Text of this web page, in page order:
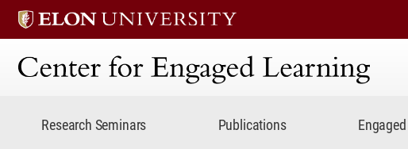
Center for Engaged Learning
Research Seminars Publications